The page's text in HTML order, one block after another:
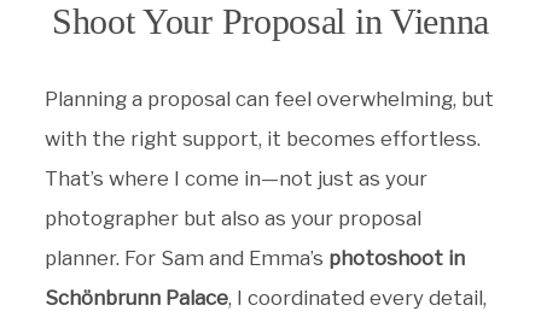
Shoot Your Proposal in Vienna
Planning a proposal can feel overwhelming, but
with the right support, it becomes effortless.
That’s where I come in—not just as your
photographer but also as your proposal
planner. For Sam and Emma’s photoshoot in
Schönbrunn Palace, I coordinated every detail,